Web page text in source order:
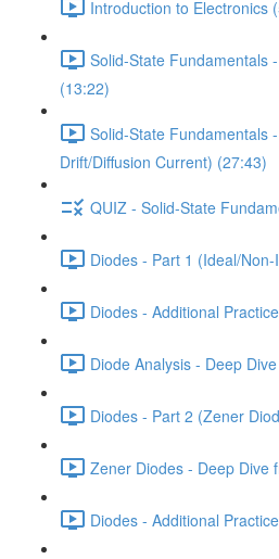
Introduction to Electronics
Solid-State Fundamentals
(13:22)
Solid-State Fundamentals
Drift/Diffusion Current) (27:43)
QUIZ - Solid-State
Diodes - Part 1 (Ideal/
Diodes - Additional
Diode Analysis - Deep
Diodes - Part 2 (Zener
Zener Diodes - Deep Dive
Diodes - Additional